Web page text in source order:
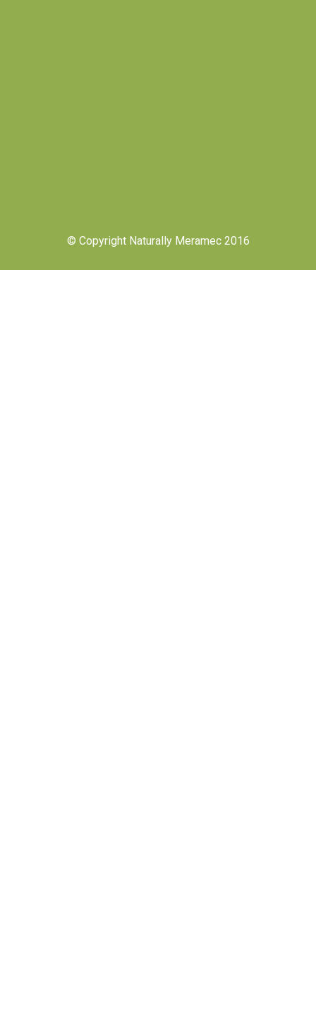
© Copyright Naturally Meramec 2016